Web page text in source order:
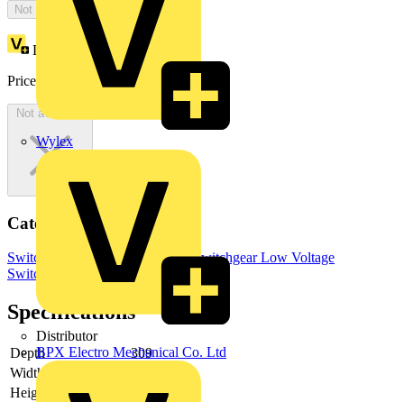
Wylex
Distributor
BPX Electro Mechanical Co. Ltd
Not available
Loyalty points:
2966
Price:
5,932.26 Excl. VAT
Not available
Categories
Switchgear & Circuit ProtectionSwitchgearLow Voltage
Switchgear
Specifications
Depth
309
Width
Height
306